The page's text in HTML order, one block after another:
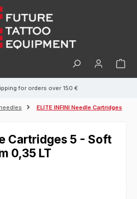
for orders over 150 €
ELITE INFINI Needle Cartridges
Cartridges 5 - Soft
0,35 LT